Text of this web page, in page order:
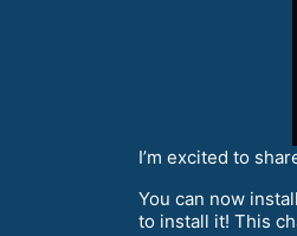
I’m excited to
You can now
to install it! This